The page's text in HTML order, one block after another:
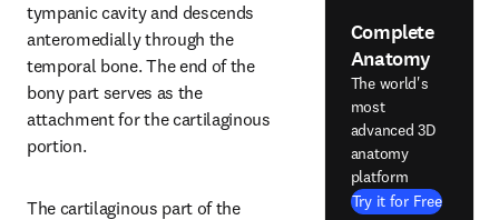
tympanic cavity and descends
anteromedially through the
temporal bone. The end of the
bony part serves as the
attachment for the cartilaginous
portion.
The cartilaginous part of the
Complete
Anatomy
The world's
most
advanced 3D
anatomy
platform
Try it for Free